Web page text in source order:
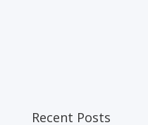
Recent Posts